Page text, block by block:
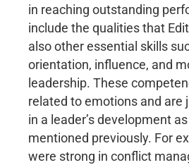
in reaching outstanding
include the qualities that
also other essential skills
orientation, influence, and
leadership. These
related to emotions and are
in a leader’s development
mentioned previously. For
were strong in conflict